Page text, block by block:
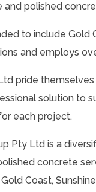
and polished
to include Gold
and employs
pride
solution to
each project.
Pty Ltd is a
concrete
Coast,